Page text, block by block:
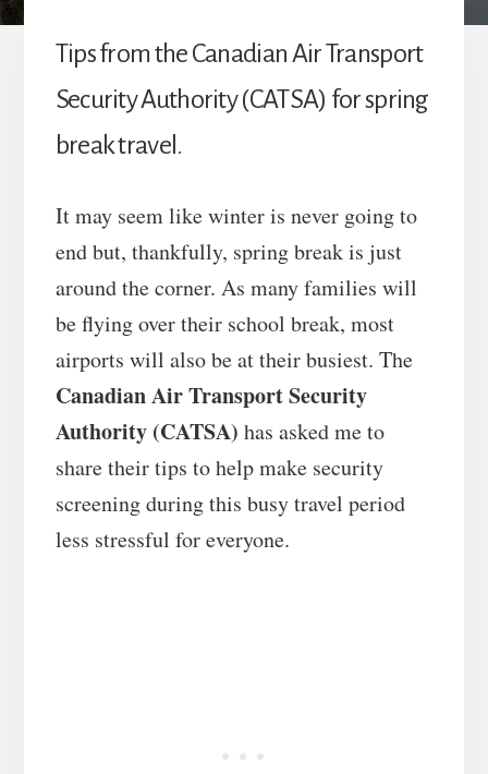
Tips from the Canadian Air Transport
Security Authority (CATSA) for spring
break travel.
It may seem like winter is never going to
end but, thankfully, spring break is just
around the corner. As many families will
be flying over their school break, most
airports will also be at their busiest. The
Canadian Air Transport Security
Authority (CATSA) has asked me to
share their tips to help make security
screening during this busy travel period
less stressful for everyone.